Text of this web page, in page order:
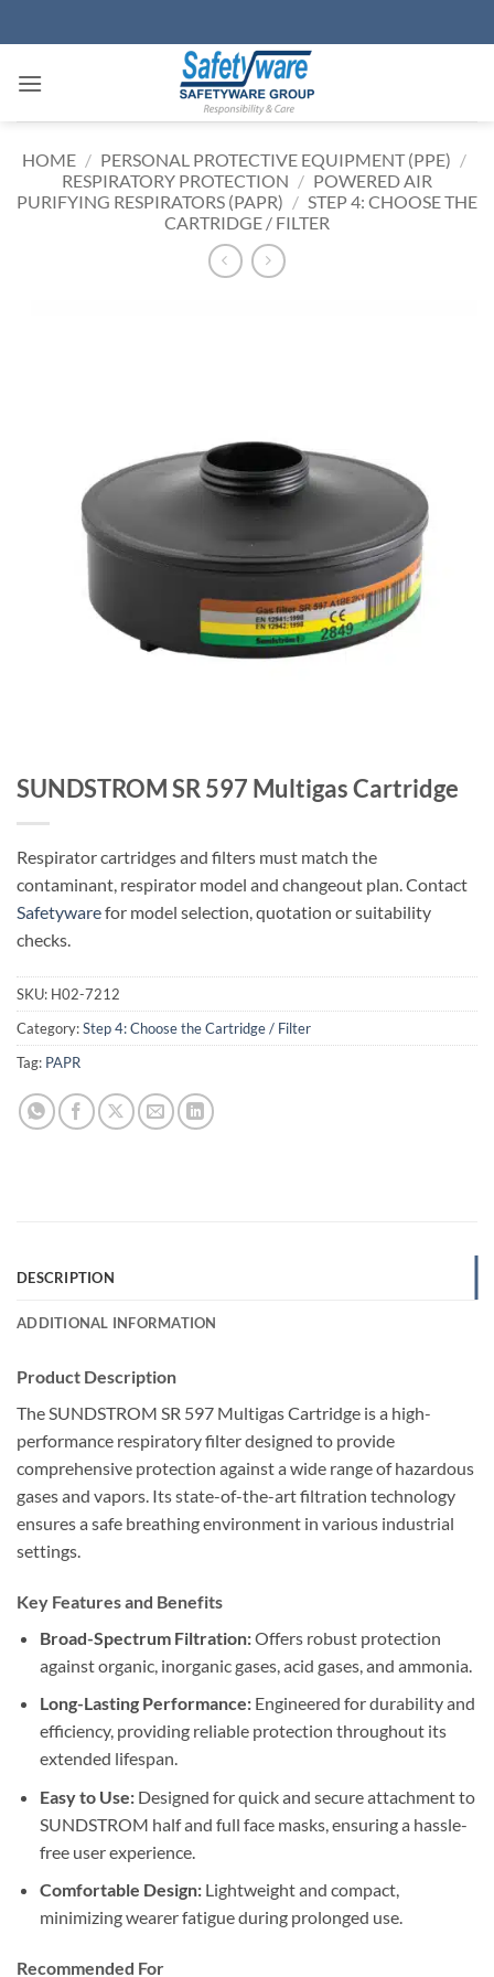
to
HOME / PERSONAL PROTECTIVE EQUIPMENT (PPE) /
RESPIRATORY PROTECTION / POWERED AIR
PURIFYING RESPIRATORS (PAPR) / STEP 4: CHOOSE THE
CARTRIDGE / FILTER
SUNDSTROM SR 597 Multigas Cartridge
Respirator cartridges and filters must match the
contaminant, respirator model and changeout plan. Contact
Safetywarefor model selection, quotation or suitability
checks.
SKU: H02-7212
Category:Step 4: Choose the Cartridge / Filter
Tag: PAPR
DESCRIPTION
ADDITIONAL INFORMATION
Product Description
The SUNDSTROM SR 597 Multigas Cartridge is a high-
performance respiratory filter designed to provide
comprehensive protection against a wide range of hazardous
gases and vapors. Its state-of-the-art filtration technology
ensures a safe breathing environment in various industrial
settings.
Key Features and Benefits
Broad-Spectrum Filtration:Offers robust protection
against organic, inorganic gases, acid gases, and ammonia.
Long-Lasting Performance:Engineered for durability and
efficiency, providing reliable protection throughout its
extended lifespan.
Easy to Use:Designed for quick and secure attachment to
SUNDSTROM half and full face masks, ensuring a hassle-
free user experience.
Comfortable Design:Lightweight and compact,
minimizing wearer fatigue during prolonged use.
Recommended For